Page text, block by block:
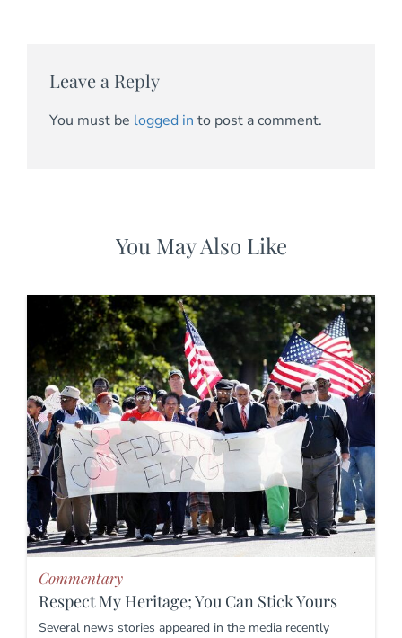
Leave a Reply
You must be logged in to post a comment.
You May Also Like
Commentary
Respect My Heritage; You Can Stick Yours
Several news stories appeared in the media recently